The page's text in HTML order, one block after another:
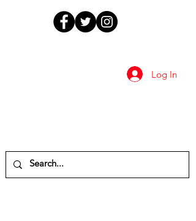
Log In